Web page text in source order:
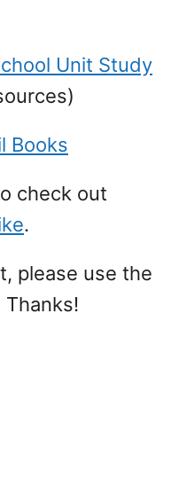
Unit Study
Books
check out
.
please use the